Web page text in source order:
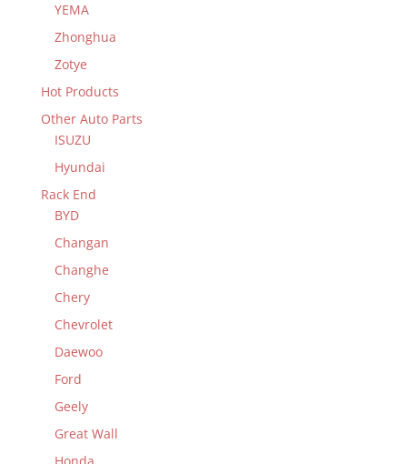
YEMA
Zhonghua
Zotye
Hot Products
Other Auto Parts
ISUZU
Hyundai
Rack End
BYD
Changan
Changhe
Chery
Chevrolet
Daewoo
Ford
Geely
Great Wall